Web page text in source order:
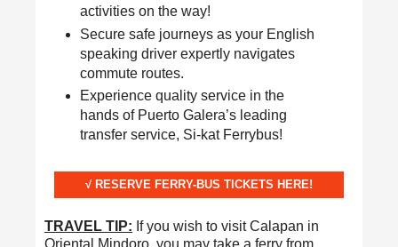
activities on the way!
Secure safe journeys as your English
speaking driver expertly navigates
commute routes.
Experience quality service in the
hands of Puerto Galera’s leading
transfer service, Si-kat Ferrybus!
√ RESERVE FERRY-BUS TICKETS HERE!
TRAVEL TIP: If you wish to visit Calapan in